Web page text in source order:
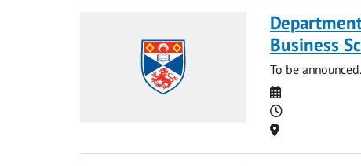
Business
To be announced.
Date
Time
Location